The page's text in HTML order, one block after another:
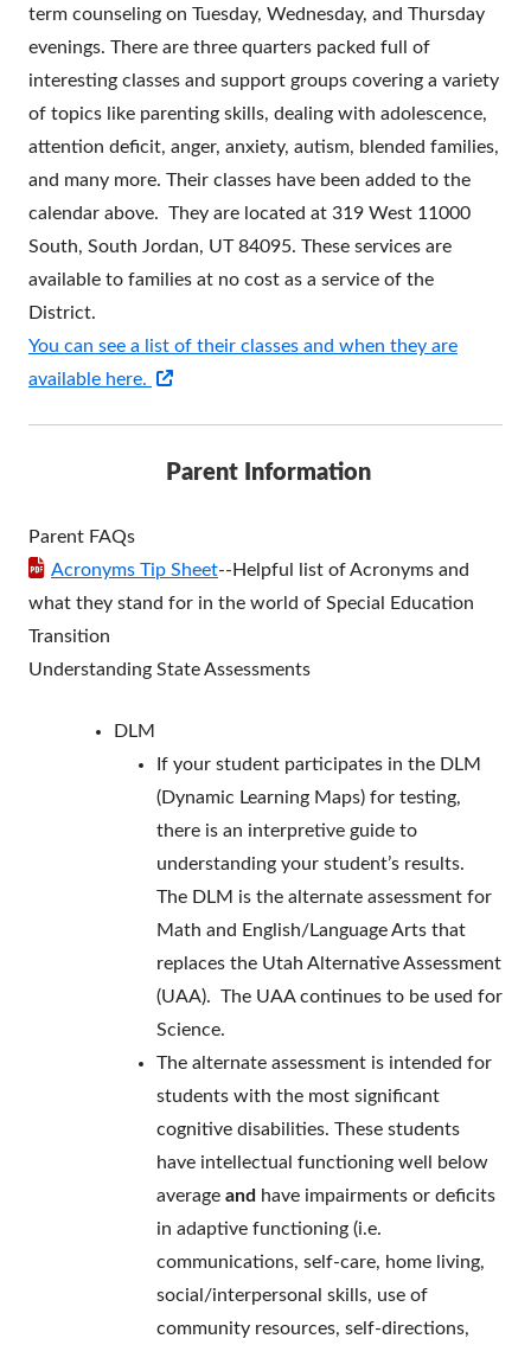
term counseling on Tuesday, Wednesday, and Thursday
evenings. There are three quarters packed full of
interesting classes and support groups covering a variety
of topics like parenting skills, dealing with adolescence,
attention deficit, anger, anxiety, autism, blended families,
and many more. Their classes have been added to the
calendar above. They are located at 319 West 11000
South, South Jordan, UT 84095. These services are
available to families at no cost as a service of the
District.
You can see a list of their classes and when they are
available here.
new
Parent Information
Parent FAQs
Acronyms Tip Sheet--Helpful list of Acronyms and
what they stand for in the world of Special Education
Transition
Understanding State Assessments
DLM
If your student participates in the DLM
(Dynamic Learning Maps) for testing,
there is an interpretive guide to
understanding your student’s results.
The DLM is the alternate assessment for
Math and English/Language Arts that
replaces the Utah Alternative Assessment
(UAA). The UAA continues to be used for
Science.
The alternate assessment is intended for
students with the most significant
cognitive disabilities. These students
have intellectual functioning well below
average and have impairments or deficits
in adaptive functioning (i.e.
communications, self-care, home living,
social/interpersonal skills, use of
community resources, self-directions,